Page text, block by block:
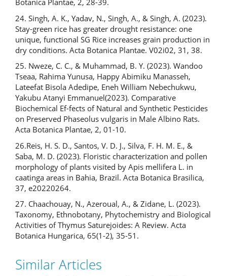
Botanica Plantae, 2, 28-39.
24. Singh, A. K., Yadav, N., Singh, A., & Singh, A. (2023).
Stay-green rice has greater drought resistance: one
unique, functional SG Rice increases grain production in
dry conditions. Acta Botanica Plantae. V02i02, 31, 38.
25. Nweze, C. C., & Muhammad, B. Y. (2023). Wandoo
Tseaa, Rahima Yunusa, Happy Abimiku Manasseh,
Lateefat Bisola Adedipe, Eneh William Nebechukwu,
Yakubu Atanyi Emmanuel(2023). Comparative
Biochemical Ef-fects of Natural and Synthetic Pesticides
on Preserved Phaseolus vulgaris in Male Albino Rats.
Acta Botanica Plantae, 2, 01-10.
26.Reis, H. S. D., Santos, V. D. J., Silva, F. H. M. E., &
Saba, M. D. (2023). Floristic characterization and pollen
morphology of plants visited by Apis mellifera L. in
caatinga areas in Bahia, Brazil. Acta Botanica Brasilica,
37, e20220264.
27. Chaachouay, N., Azeroual, A., & Zidane, L. (2023).
Taxonomy, Ethnobotany, Phytochemistry and Biological
Activities of Thymus Saturejoides: A Review. Acta
Botanica Hungarica, 65(1-2), 35-51.
Similar Articles